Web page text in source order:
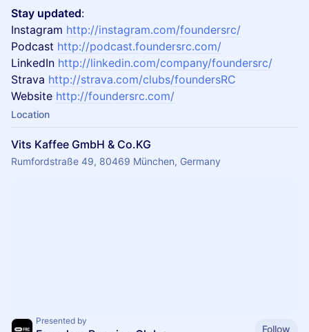
Stay updated:
Instagram http://instagram.com/foundersrc/
Podcast http://podcast.foundersrc.com/
LinkedIn http://linkedin.com/company/foundersrc/
Strava http://strava.com/clubs/foundersRC
Website http://foundersrc.com/
Location
Vits Kaffee GmbH & Co.KG
Rumfordstraße 49, 80469 München, Germany
Presented by
Follow